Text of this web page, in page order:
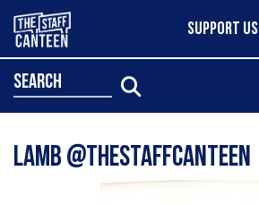
SUPPORT US
search
Lamb @thestaffcanteen